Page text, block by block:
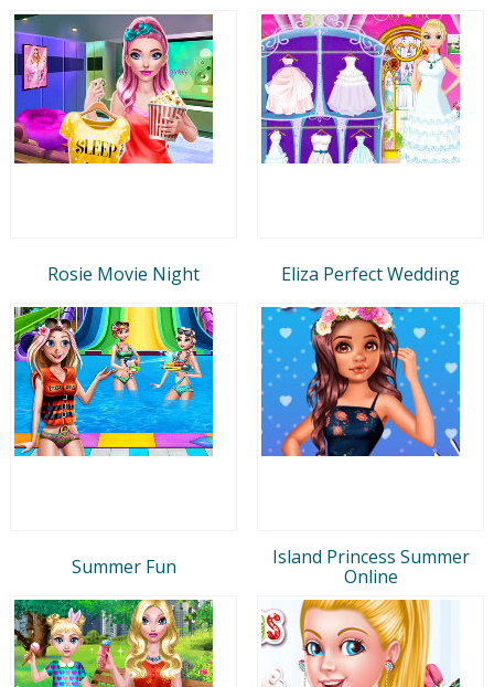
Rosie Movie Night Eliza Perfect Wedding
Summer Fun
Island Princess Summer
Online